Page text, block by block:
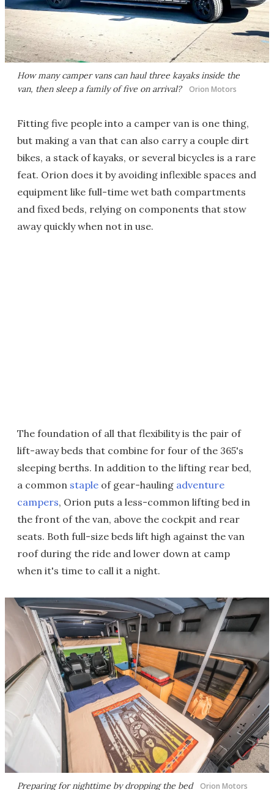
How many camper vans can haul three kayaks inside the
van, then sleep a family of five on arrival?
Orion Motors
Fitting five people into a camper van is one thing,
but making a van that can also carry a couple dirt
bikes, a stack of kayaks, or several bicycles is a rare
feat. Orion does it by avoiding inflexible spaces and
equipment like full-time wet bath compartments
and fixed beds, relying on components that stow
away quickly when not in use.
The foundation of all that flexibility is the pair of
lift-away beds that combine for four of the 365's
sleeping berths. In addition to the lifting rear bed,
a common staple of gear-hauling adventure
campers, Orion puts a less-common lifting bed in
the front of the van, above the cockpit and rear
seats. Both full-size beds lift high against the van
roof during the ride and lower down at camp
when it's time to call it a night.
Preparing for nighttime by dropping the bed Orion Motors